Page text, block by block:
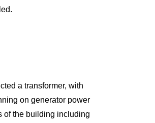
a transformer, with
on generator power
of the building including